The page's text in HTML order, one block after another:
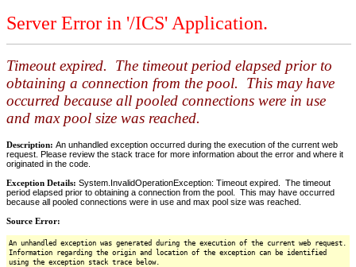
Server Error in '/ICS' Application.
Timeout expired. The timeout period elapsed prior to
obtaining a connection from the pool. This may have
occurred because all pooled connections were in use
and max pool size was reached.
Description: An unhandled exception occurred during the execution of the current web
request. Please review the stack trace for more information about the error and where it
originated in the code.
Exception Details: System.InvalidOperationException: Timeout expired. The timeout
period elapsed prior to obtaining a connection from the pool. This may have occurred
because all pooled connections were in use and max pool size was reached.
Source Error:
An unhandled exception was generated during the execution of the current web request.
Information regarding the origin and location of the exception can be identified
using the exception stack trace below.